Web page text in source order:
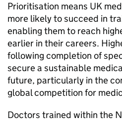
Prioritisation means UK
more likely to succeed in
enabling them to reach
earlier in their careers.
following completion of
secure a sustainable
future, particularly in the
global competition for
Doctors trained within the